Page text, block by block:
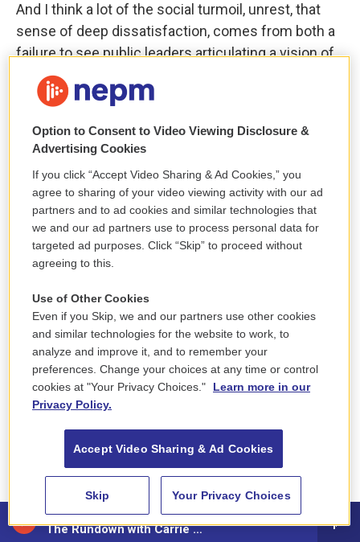
88.5 NEPM
The Rundown with Carrie Saldo
And I think a lot of the social turmoil, unrest, that
sense of deep dissatisfaction, comes from both a
failure to see public leaders articulating a vision of
the good life that everyday people can relate to and
believe in.
And it comes from the cumulation of all these
policies over many years that have actually made
people’s lives objectively harder.
CHAKRABARTI: Yeah, I would say that the
intellectual grip that this neoliberal economic
theory has had on both Republicans and Democrats
outcomes in its wake.
And it’s always confused me, quite frankly, about
how politicians picked up on this idea that people
are purely rational actors, that they behave as they
do, as they would on paper, right? That you can
predict everything from that supply and demand
set of curves and ignored the subjective, like you
point out, the subjective aspects of how people
experience satisfaction in their lives.
That has always confused me. But that aside. You
Option to Consent to Video Viewing Disclosure &
Advertising Cookies
If you click “Accept Video Sharing & Ad Cookies,” you
agree to sharing of your video viewing activity with our ad
partners and to ad cookies and similar technologies that
we and our ad partners use to process personal data for
targeted ad purposes. Click “Skip” to proceed without
agreeing to this.
Use of Other Cookies
Even if you Skip, we and our partners use other cookies
and similar technologies for the website to work, to
analyze and improve it, and to remember your
preferences. Change your choices at any time or control
cookies at "Your Privacy Choices."
Learn more in our
Privacy Policy.
Accept Video Sharing & Ad Cookies
Skip Your Privacy Choices